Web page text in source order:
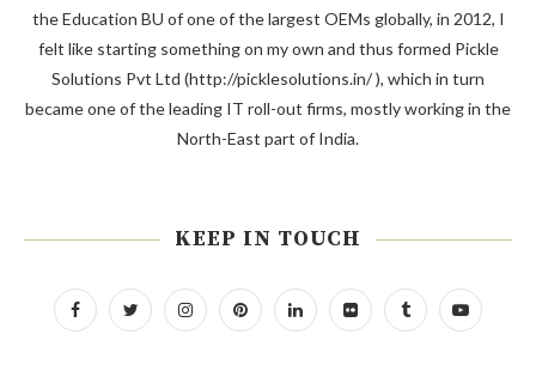
the Education BU of one of the largest OEMs globally, in 2012, I
felt like starting something on my own and thus formed Pickle
Solutions Pvt Ltd (http://picklesolutions.in/ ), which in turn
became one of the leading IT roll-out firms, mostly working in the
North-East part of India.
KEEP IN TOUCH